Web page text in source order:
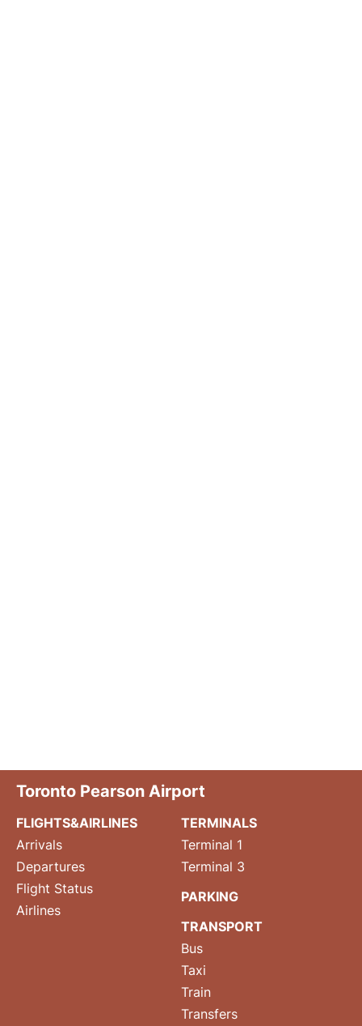
Toronto Pearson Airport
FLIGHTS&AIRLINES
Arrivals
Departures
Flight Status
Airlines
TERMINALS
Terminal 1
Terminal 3
PARKING
TRANSPORT
Bus
Taxi
Train
Transfers